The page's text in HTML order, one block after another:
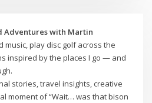
Adventures with Martin
music, play disc golf across the
inspired by the places I go — and
stories, travel insights, creative
moment of “Wait… was that bison